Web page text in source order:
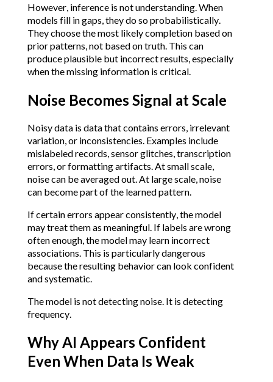
However, inference is not understanding. When
models fill in gaps, they do so probabilistically.
They choose the most likely completion based on
prior patterns, not based on truth. This can
produce plausible but incorrect results, especially
when the missing information is critical.
Noise Becomes Signal at Scale
Noisy data is data that contains errors, irrelevant
variation, or inconsistencies. Examples include
mislabeled records, sensor glitches, transcription
errors, or formatting artifacts. At small scale,
noise can be averaged out. At large scale, noise
can become part of the learned pattern.
If certain errors appear consistently, the model
may treat them as meaningful. If labels are wrong
often enough, the model may learn incorrect
associations. This is particularly dangerous
because the resulting behavior can look confident
and systematic.
The model is not detecting noise. It is detecting
frequency.
Why AI Appears Confident
Even When Data Is Weak